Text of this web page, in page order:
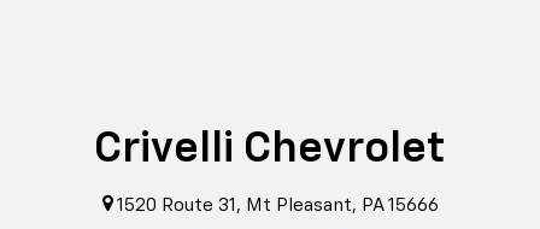
Crivelli Chevrolet
1520 Route 31, Mt Pleasant, PA 15666